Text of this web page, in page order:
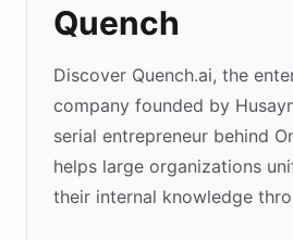
Quench
Discover Quench.ai, the
company founded by
serial entrepreneur behind
helps large organizations
their internal knowledge